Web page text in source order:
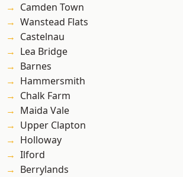
Camden Town
Wanstead Flats
Castelnau
Lea Bridge
Barnes
Hammersmith
Chalk Farm
Maida Vale
Upper Clapton
Holloway
Ilford
Berrylands